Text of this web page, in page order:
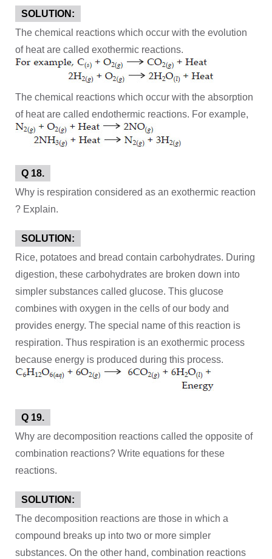
SOLUTION:
The chemical reactions which occur with the evolution
of heat are called exothermic reactions.
The chemical reactions which occur with the absorption
of heat are called endothermic reactions. For example,
Q 18.
Why is respiration considered as an exothermic reaction
? Explain.
SOLUTION:
Rice, potatoes and bread contain carbohydrates. During
digestion, these carbohydrates are broken down into
simpler substances called glucose. This glucose
combines with oxygen in the cells of our body and
provides energy. The special name of this reaction is
respiration. Thus respiration is an exothermic process
because energy is produced during this process.
Q 19.
Why are decomposition reactions called the opposite of
combination reactions? Write equations for these
reactions.
SOLUTION:
The decomposition reactions are those in which a
compound breaks up into two or more simpler
substances. On the other hand, combination reactions